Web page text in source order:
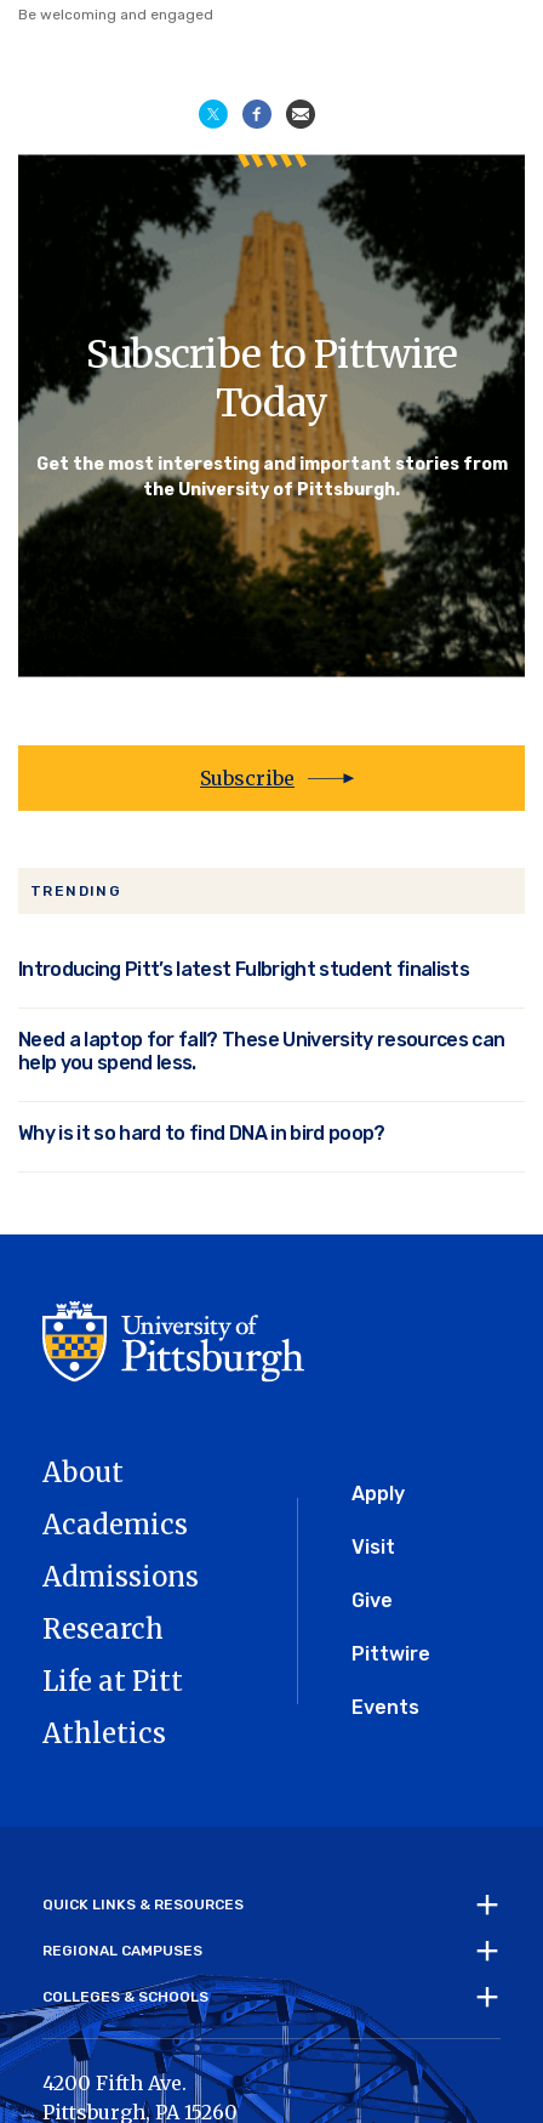
Be welcoming and engaged
Subscribe to Pittwire
Today
Get the most interesting and important stories from
the University of Pittsburgh.
Subscribe
TRENDING
Introducing Pitt’s latest Fulbright student finalists
Need a laptop for fall? These University resources can
help you spend less.
Why is it so hard to find DNA in bird poop?
Global
Menu
Apply
Visit
Give
Pittwire
Events
About
Academics
Admissions
Research
Life at Pitt
Athletics
QUICK LINKS & RESOURCES
REGIONAL CAMPUSES
COLLEGES & SCHOOLS
4200 Fifth Ave.
Pittsburgh,PA 15260